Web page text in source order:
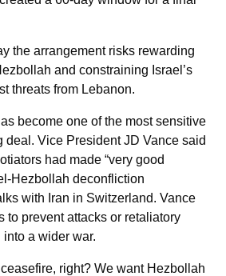
the arrangement risks rewarding
and constraining Israel’s
threats from Lebanon.
become one of the most sensitive
deal. Vice President JD Vance said
had made “very good
Hezbollah deconfliction
with Iran in Switzerland. Vance
to prevent attacks or retaliatory
a wider war.
right? We want Hezbollah